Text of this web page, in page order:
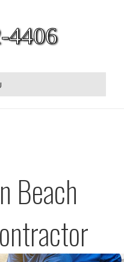
4406
Beach